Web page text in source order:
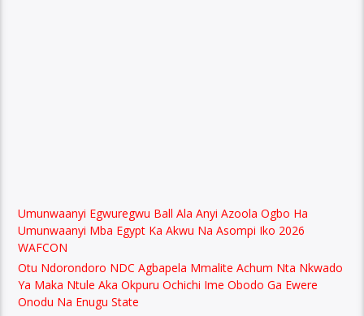
Umunwaanyi Egwuregwu Ball Ala Anyi Azoola Ogbo Ha
Umunwaanyi Mba Egypt Ka Akwu Na Asompi Iko 2026
WAFCON
Otu Ndorondoro NDC Agbapela Mmalite Achum Nta Nkwado
Ya Maka Ntule Aka Okpuru Ochichi Ime Obodo Ga Ewere
Onodu Na Enugu State